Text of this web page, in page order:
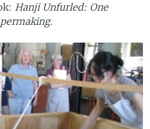
Hanji Unfurled: One